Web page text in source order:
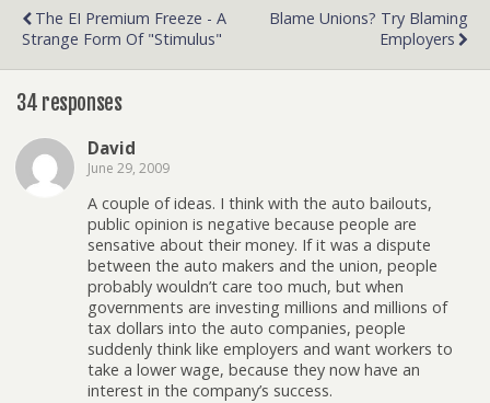
The EI Premium Freeze - A
Strange Form Of "Stimulus"
Blame Unions? Try Blaming
Employers
34 responses
David
June 29, 2009
A couple of ideas. I think with the auto bailouts,
public opinion is negative because people are
sensative about their money. If it was a dispute
between the auto makers and the union, people
probably wouldn’t care too much, but when
governments are investing millions and millions of
tax dollars into the auto companies, people
suddenly think like employers and want workers to
take a lower wage, because they now have an
interest in the company’s success.